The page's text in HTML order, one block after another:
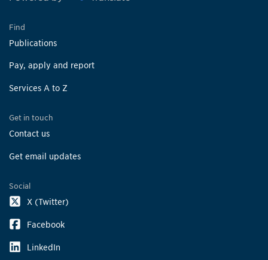
Find
Publications
Pay, apply and report
Services A to Z
Get in touch
Contact us
Get email updates
Social
X (Twitter)
Facebook
LinkedIn